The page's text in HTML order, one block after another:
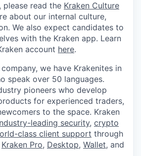
please read the Kraken Culture
about our internal culture,
We also expect candidates to
with the Kraken app. Learn
account here.
we have Krakenites in
speak over 50 languages.
pioneers who develop
for experienced traders,
to the space. Kraken
leading security, crypto
class client support through
Kraken Pro, Desktop, Wallet, and